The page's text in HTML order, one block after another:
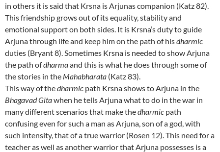
in others it is said that Krsna is Arjunas companion (Katz 82).
This friendship grows out of its equality, stability and
emotional support on both sides. It is Krsna’s duty to guide
Arjuna through life and keep him on the path of hisdharmic
duties (Bryant 8). Sometimes Krsna is needed to show Arjuna
the path ofdharmaand this is what he does through some of
the stories in the Mahabharata (Katz 83).
This way of thedharmic path Krsna shows to Arjuna in the
Bhagavad Gitawhen he tells Arjuna what to do in the war in
many different scenarios that make thedharmic path
confusing even for such a man as Arjuna, son of a god, with
such intensity, that of a true warrior (Rosen 12). This need for a
teacher as well as another warrior that Arjuna possesses is a